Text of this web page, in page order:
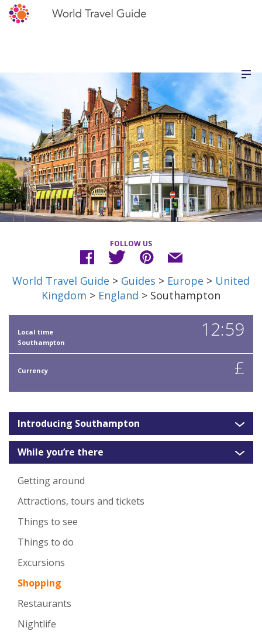
FOLLOW US
World Travel Guide > Guides > Europe > United
Kingdom > England > Southampton
Local time
Southampton
12:59
Currency £
Introducing Southampton
While you’re there
Getting around
Attractions, tours and tickets
Things to see
Things to do
Excursions
Shopping
Restaurants
Nightlife